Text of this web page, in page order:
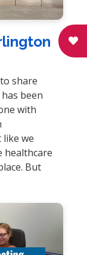
share
been
with
like we
healthcare
But